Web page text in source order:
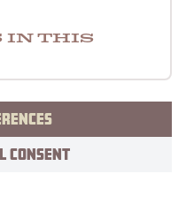
in this
CONSENT